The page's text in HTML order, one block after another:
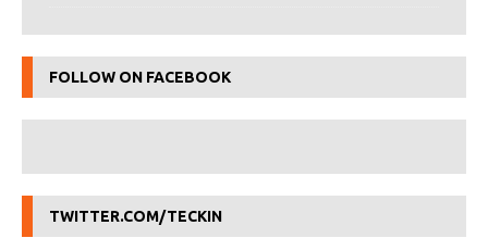
FOLLOW ON FACEBOOK
TWITTER.COM/TECKIN